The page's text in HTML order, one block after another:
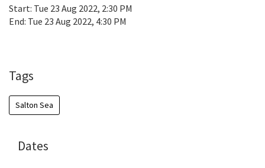
Start: Tue 23 Aug 2022, 2:30 PM
End: Tue 23 Aug 2022, 4:30 PM
Tags
Salton Sea
Dates